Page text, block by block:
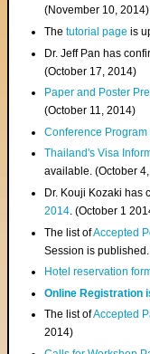
(November 10, 2014)
Thetutorial page is
Dr. Jeff Pan has
(October 17, 2014)
Paper and Poster
(October 11, 2014)
Conference
Thailand's Visa
available. (October
Dr. Kouji Kozaki has
2014. (October 1
The list ofAccepted
Session is
Hotel reservation
Online Registration
The list ofAccepted
2014)